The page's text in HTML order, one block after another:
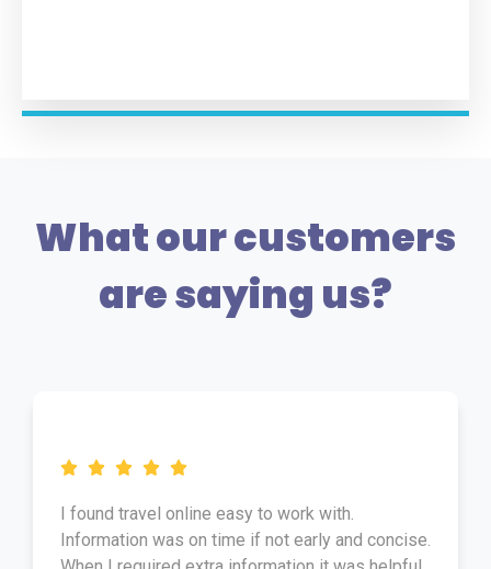
What our customers
are saying us?
I found travel online easy to work with.
Information was on time if not early and concise.